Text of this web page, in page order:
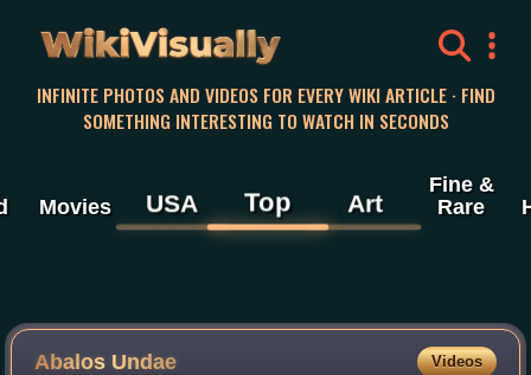
WikiVisually
INFINITE PHOTOS AND VIDEOS FOR EVERY WIKI ARTICLE · FIND
SOMETHING INTERESTING TO WATCH IN SECONDS
Movies USA Top Art
Fine &
Rare
Abalos Undae Videos